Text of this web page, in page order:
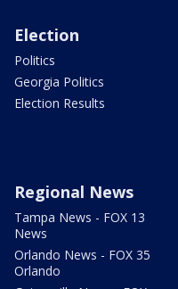
Election
Politics
Georgia Politics
Election Results
Regional News
Tampa News - FOX 13
News
Orlando News - FOX 35
Orlando